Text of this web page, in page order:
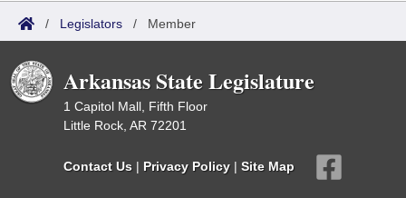
/ Legislators / Member
Arkansas State Legislature
1 Capitol Mall, Fifth Floor
Little Rock, AR 72201
Contact Us | Privacy Policy | Site Map